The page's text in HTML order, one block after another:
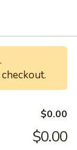
$0.00
$0.00